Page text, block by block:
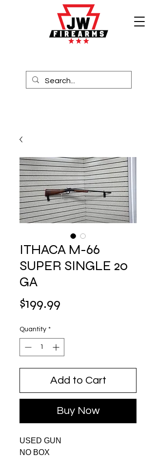
ITHACA M-66
SUPER SINGLE 20
GA
$199.99
Quantity *
Add to Cart
Buy Now
USED GUN
NO BOX